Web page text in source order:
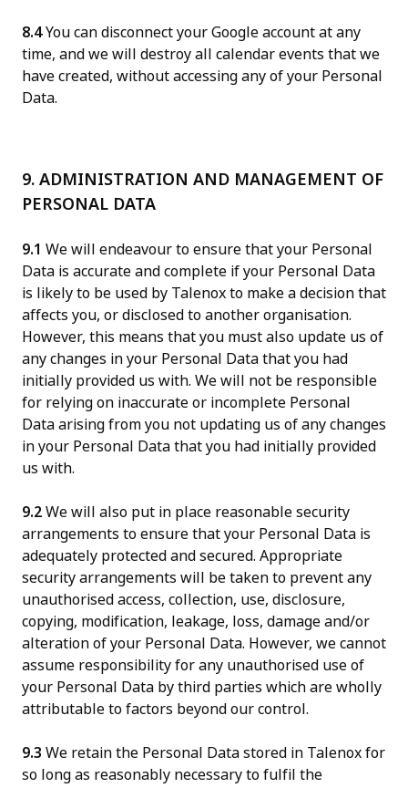
8.4You can disconnect your Google account at any
time, and we will destroy all calendar events that we
have created, without accessing any of your Personal
Data.
9. ADMINISTRATION AND MANAGEMENT OF
PERSONAL DATA
9.1 We will endeavour to ensure that your Personal
Data is accurate and complete if your Personal Data
is likely to be used by Talenox to make a decision that
affects you, or disclosed to another organisation.
However, this means that you must also update us of
any changes in your Personal Data that you had
initially provided us with. We will not be responsible
for relying on inaccurate or incomplete Personal
Data arising from you not updating us of any changes
in your Personal Data that you had initially provided
us with.
9.2We will also put in place reasonable security
arrangements to ensure that your Personal Data is
adequately protected and secured. Appropriate
security arrangements will be taken to prevent any
unauthorised access, collection, use, disclosure,
copying, modification, leakage, loss, damage and/or
alteration of your Personal Data. However, we cannot
assume responsibility for any unauthorised use of
your Personal Data by third parties which are wholly
attributable to factors beyond our control.
9.3 We retain the Personal Data stored in Talenox for
so long as reasonably necessary to fulfil the